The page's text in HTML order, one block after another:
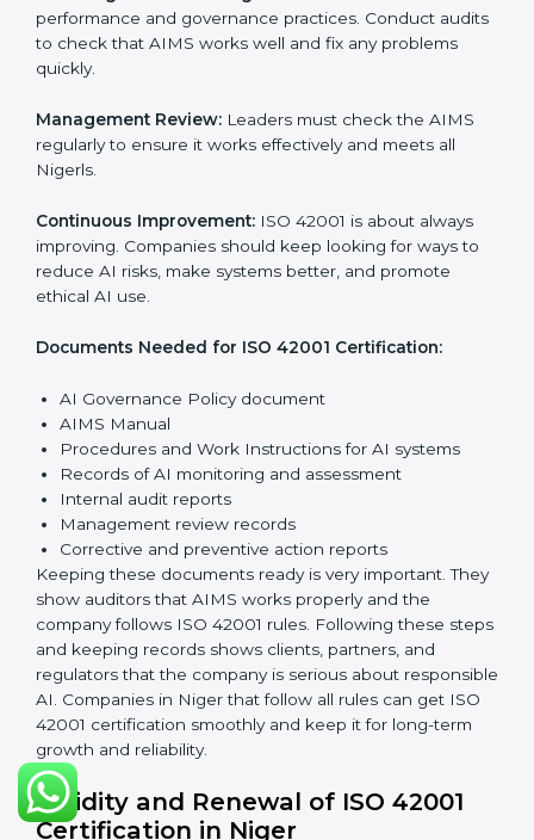
The main requirements are:
clear written policy showing it is committed to
responsible AI use and improving AI management
continuously.
Planning:Identify all AI risks, legal rules, and
governance challenges in company processes. Set
clear Nigerls to reduce AI-related risks.
manage AI responsibly. Train employees so everyone
Checking and Monitoring:
performance and governance practices. Conduct
audits to check that AIMS works well and fix any
problems quickly.
Management Review:Leaders must check the AIMS
regularly to ensure it works effectively and meets all
Nigerls.
Continuous Improvement:ISO 42001 is about always
improving. Companies should keep looking for ways to
reduce AI risks, make systems better, and promote
ethical AI use.
Documents Needed for ISO 42001 Certification:
AI Governance Policy document